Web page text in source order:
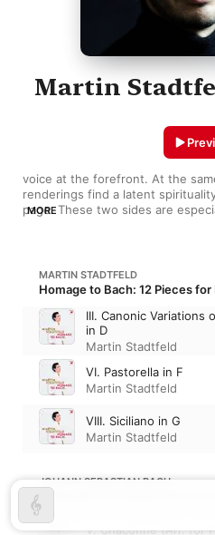
Martin
voice at the forefront. At the
renderings find a latent
page. These two sides are
and Austrian music, giving works
and Schubert's sonatas a lyrical
MORE
MARTIN STADTFELD
Homage to Bach: 12 Pieces for
III. Canonic Variations
in D
Martin Stadtfeld
VI. Pastorella in F
Martin Stadtfeld
VIII. Siciliano in G
Martin Stadtfeld
JOHANN SEBASTIAN BACH
V. Chaconne (Arr. for